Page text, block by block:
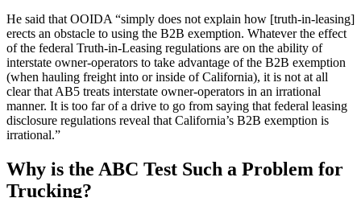
He said that OOIDA “simply does not explain how [truth-in-leasing]
erects an obstacle to using the B2B exemption. Whatever the effect
of the federal Truth-in-Leasing regulations are on the ability of
interstate owner-operators to take advantage of the B2B exemption
(when hauling freight into or inside of California), it is not at all
clear that AB5 treats interstate owner-operators in an irrational
manner. It is too far of a drive to go from saying that federal leasing
disclosure regulations reveal that California’s B2B exemption is
irrational.”
Why is the ABC Test Such a Problem for
Trucking?